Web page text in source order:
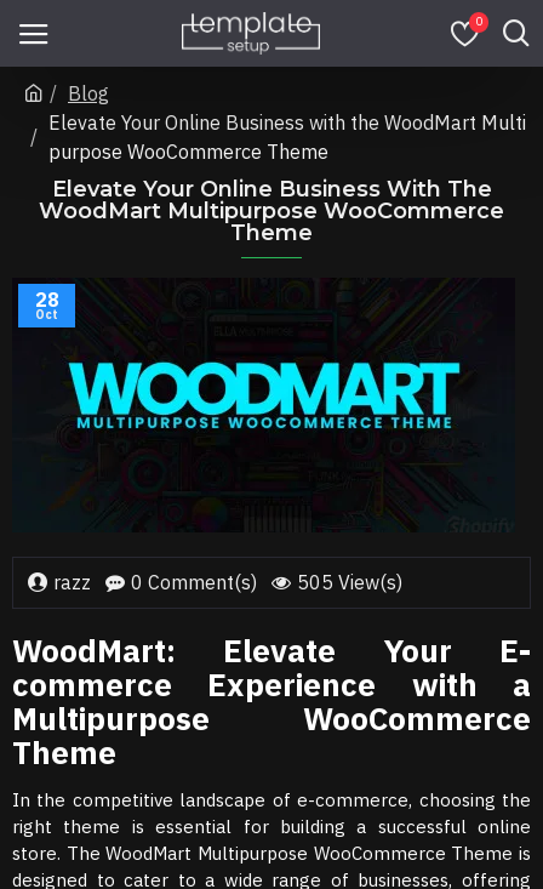
0
Blog
Elevate Your Online Business with the WoodMart Multi
purpose WooCommerce Theme
Elevate Your Online Business With The
WoodMart Multipurpose WooCommerce
Theme
28
Oct
razz 0 Comment(s) 505 View(s)
WoodMart: Elevate Your E-
commerce Experience with a
Multipurpose WooCommerce
Theme
In the competitive landscape of e-commerce, choosing the
right theme is essential for building a successful online
store. The WoodMart Multipurpose WooCommerce Theme is
designed to cater to a wide range of businesses, offering